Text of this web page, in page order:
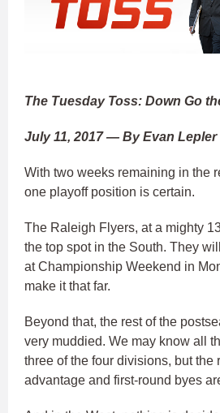
The Tuesday Toss: Down Go
July 11, 2017 — By Evan Lepler
With two weeks remaining in the
one playoff position is certain.
The Raleigh Flyers, at a mighty
the top spot in the South. They
at Championship Weekend in
make it that far.
Beyond that, the rest of the
very muddied. We may know all
three of the four divisions, but the
advantage and first-round byes